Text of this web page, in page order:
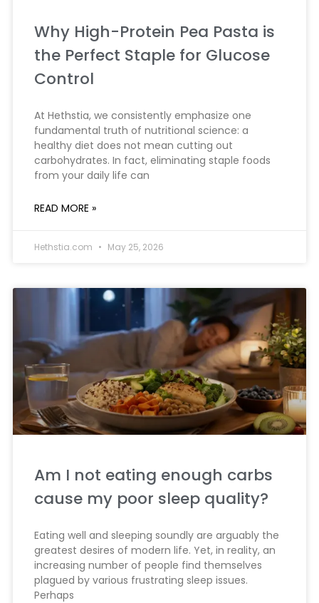
Why High-Protein Pea Pasta is
the Perfect Staple for Glucose
Control
At Hethstia, we consistently emphasize one
fundamental truth of nutritional science: a
healthy diet does not mean cutting out
carbohydrates. In fact, eliminating staple foods
from your daily life can
READ MORE »
Hethstia.com May 25, 2026
Am I not eating enough carbs
cause my poor sleep quality?
Eating well and sleeping soundly are arguably the
greatest desires of modern life. Yet, in reality, an
increasing number of people find themselves
plagued by various frustrating sleep issues.
Perhaps